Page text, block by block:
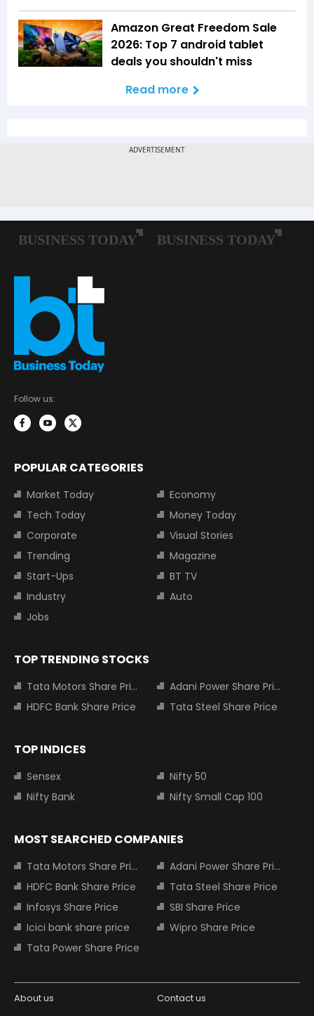
Amazon Great Freedom Sale
2026: Top 7 android tablet
deals you shouldn't miss
Read more
Follow us:
POPULAR CATEGORIES
Market Today
Economy
Tech Today
Money Today
Corporate
Visual Stories
Trending
Magazine
Start-Ups
BT TV
Industry
Auto
Jobs
TOP TRENDING STOCKS
Tata Motors Share Price
Adani Power Share Price
HDFC Bank Share Price
Tata Steel Share Price
TOP INDICES
Sensex
Nifty 50
Nifty Bank
Nifty Small Cap 100
MOST SEARCHED COMPANIES
Tata Motors Share Price
Adani Power Share Price
HDFC Bank Share Price
Tata Steel Share Price
Infosys Share Price
SBI Share Price
Icici bank share price
Wipro Share Price
Tata Power Share Price
About us
Contact us